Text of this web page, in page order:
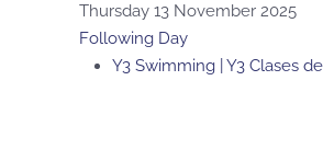
Thursday 13 November 2025
Following Day
Y3 Swimming | Y3 Clases